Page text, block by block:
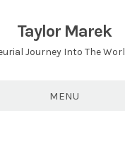
Taylor Marek
Journey Into The
MENU